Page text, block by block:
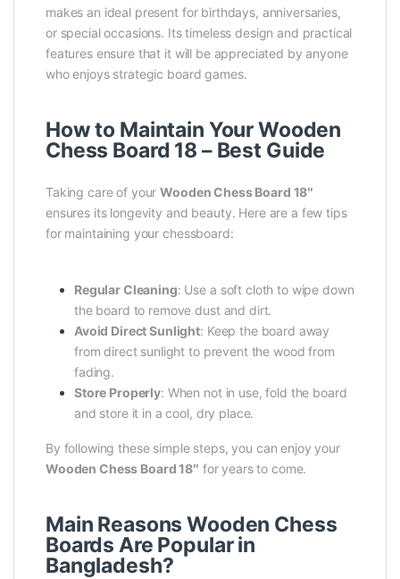
makes an ideal present for birthdays, anniversaries,
or special occasions. Its timeless design and practical
features ensure that it will be appreciated by anyone
who enjoys strategic board games.
How to Maintain Your Wooden
Chess Board 18 – Best Guide
Taking care of yourWooden Chess Board 18″
ensures its longevity and beauty. Here are a few tips
for maintaining your chessboard:
Regular Cleaning: Use a soft cloth to wipe down
the board to remove dust and dirt.
Avoid Direct Sunlight: Keep the board away
from direct sunlight to prevent the wood from
fading.
Store Properly: When not in use, fold the board
and store it in a cool, dry place.
By following these simple steps, you can enjoy your
Wooden Chess Board 18″ for years to come.
Main Reasons Wooden Chess
Boards Are Popular in
Bangladesh?